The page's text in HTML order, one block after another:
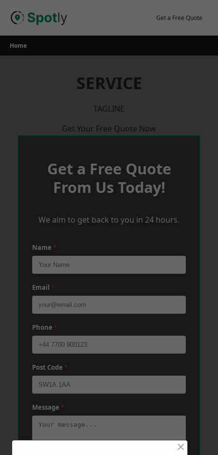
Get a Free Quote
Home
SERVICE
TAGLINE
Get Your Free Quote Now
Get a Free Quote
From Us Today!
We aim to get back to you in 24 hours.
Name *
Email *
Phone *
Post Code *
Message *
×